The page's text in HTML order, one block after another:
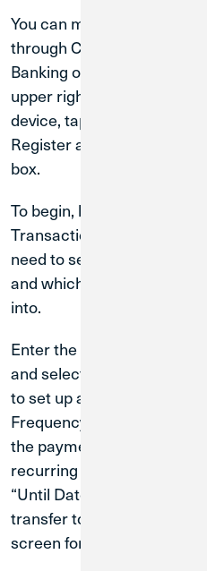
You can make internal and
through CU1 Digital
Banking on a desktop
upper right-hand corner of
device, tap the blue Login
Register at the bottom
box.
To begin, log in to Digital
Transactions menu, then
need to select an account
and which account you
into.
Enter the dollar amount
and select a date for the
to set up a recurring
Frequency field and select
the payment to recur. If you
recurring transaction, you
“Until Date,” which is how
transfer to recur until.
screen for accuracy and